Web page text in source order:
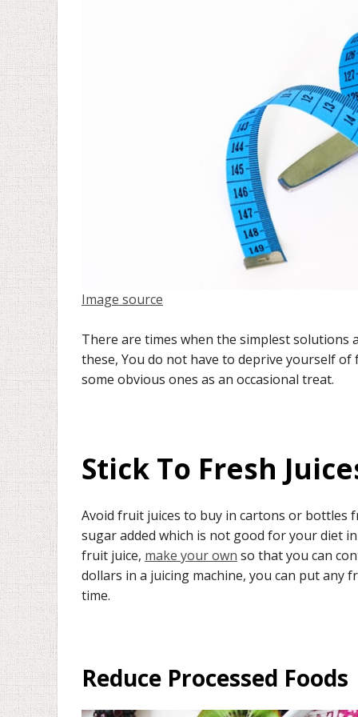
Image source
There are times when the simplest solutions
these, You do not have to deprive yourself
some obvious ones as an occasional treat.
Stick To Fresh
Avoid fruit juices to buy in cartons or bottles
sugar added which is not good for your diet
fruit juice, make your own so that you can
dollars in a juicing machine, you can put
time.
Reduce Processed Foods